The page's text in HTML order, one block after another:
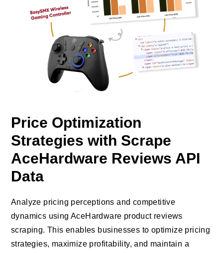
Price Optimization
Strategies with Scrape
AceHardware Reviews API
Data
Analyze pricing perceptions and competitive
dynamics using AceHardware product reviews
scraping. This enables businesses to optimize pricing
strategies, maximize profitability, and maintain a